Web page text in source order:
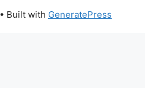
• Built with GeneratePress